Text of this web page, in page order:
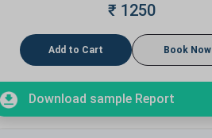
₹ 1250
Add to Cart Book Now
Download sample Report